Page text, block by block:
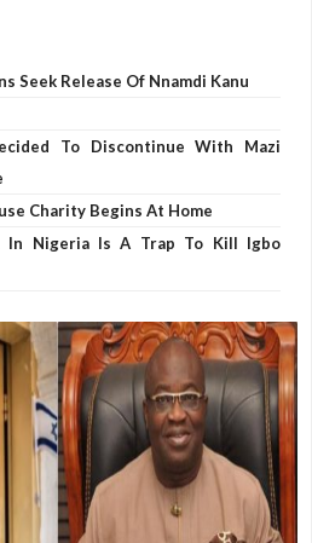
Seek Release Of Nnamdi Kanu
To Discontinue With Mazi
Charity Begins At Home
In Nigeria Is A Trap To Kill Igbo